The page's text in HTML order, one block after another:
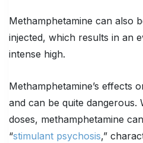
Methamphetamine can also
injected, which results in an
intense high.
Methamphetamine’s effects
and can be quite dangerous.
doses, methamphetamine
“stimulant psychosis,”